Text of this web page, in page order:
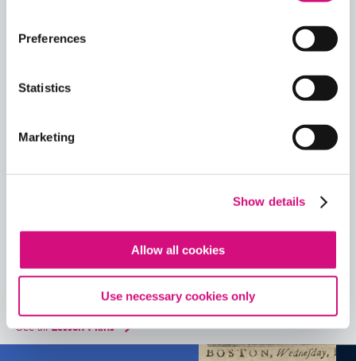
Preferences
Statistics
Marketing
Show details
Allow all cookies
Use necessary cookies only
Explore More Lesson Plans
Critical
Debates
Digital Artifacts
Quick View
Contains Copyrighted Material
(requiresan account)
Lesson Plans
See allLesson Plans